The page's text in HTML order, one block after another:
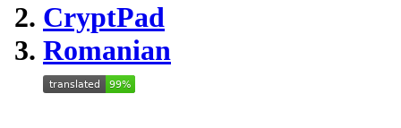
CryptPad
Romanian